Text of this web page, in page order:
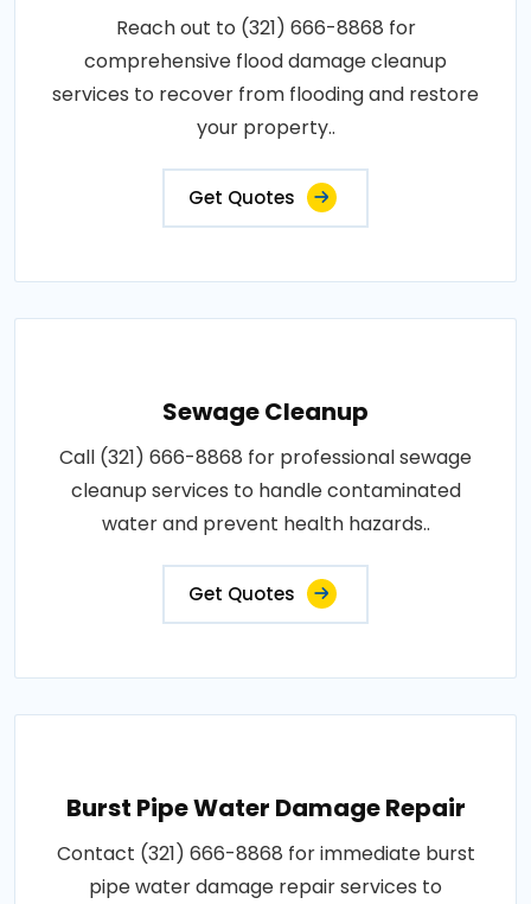
Reach out to (321) 666-8868 for
comprehensive flood damage cleanup
services to recover from flooding and restore
your property..
Get Quotes
Sewage Cleanup
Call (321) 666-8868 for professional sewage
cleanup services to handle contaminated
water and prevent health hazards..
Get Quotes
Burst Pipe Water Damage Repair
Contact (321) 666-8868 for immediate burst
pipe water damage repair services to